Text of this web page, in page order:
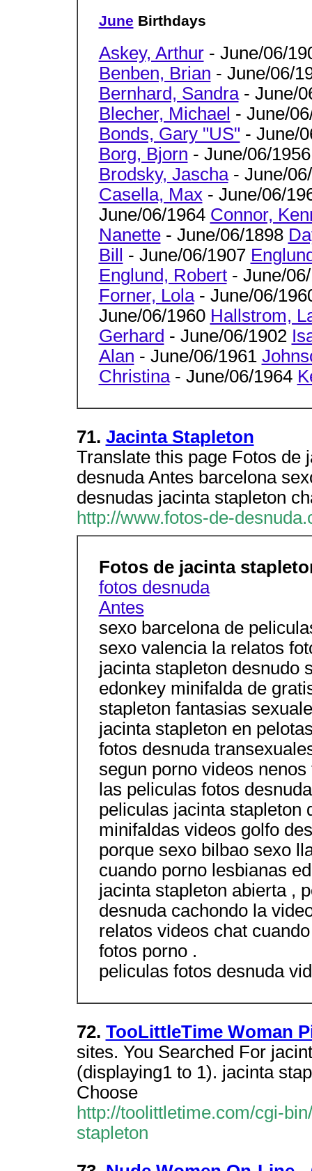
June Birthdays
Askey, Arthur- June/06/
Benben, Brian - June/06/
Bernhard, Sandra- June/
Blecher, Michael - June/
Bonds, Gary "US"- June/
Borg, Bjorn - June/06/1956
Brodsky, Jascha- June/
Casella, Max- June/06/
June/06/1964 Connor,
Nanette- June/06/1898
Bill
- June/06/1907
Englund, Robert- June/
Forner, Lola- June/06/
June/06/1960 Hallstrom,
Gerhard - June/06/1902
Alan - June/06/1961
Christina- June/06/1964
71. Jacinta Stapleton
Translate this page Fotos de
desnuda Antes barcelona
desnudas jacinta stapleton
http://www.fotos-de-
Fotos de jacinta
fotos desnuda
Antes
sexo barcelona de
sexo valencia la relatos
jacinta stapleton desnudo
edonkey minifalda de
stapleton fantasias
jacinta stapleton en
fotos desnuda
segun porno videos
las peliculas fotos
peliculas jacinta stapleton
minifaldas videos golfo
porque sexo bilbao sexo
cuando porno lesbianas
jacinta stapleton abierta ,
desnuda cachondo la
relatos videos chat
fotos porno .
peliculas fotos desnuda
72. TooLittleTime Woman
sites. You Searched For
(displaying1 to 1). jacinta
Choose
http://toolittletime.com/cgi-
stapleton